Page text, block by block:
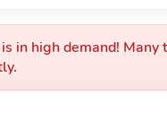
in high demand! Many